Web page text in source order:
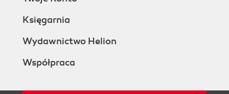
Księgarnia
Wydawnictwo Helion
Współpraca